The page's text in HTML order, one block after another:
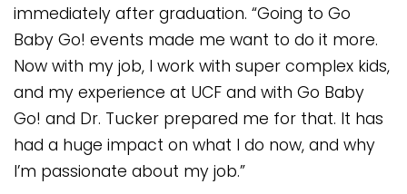
immediately after graduation. “Going to Go
Baby Go! events made me want to do it more.
Now with my job, I work with super complex kids,
and my experience at UCF and with Go Baby
Go! and Dr. Tucker prepared me for that. It has
had a huge impact on what I do now, and why
I’m passionate about my job.”